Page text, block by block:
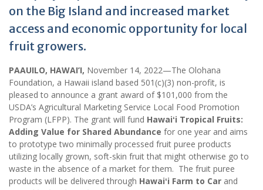
on the Big Island and increased market
access and economic opportunity for local
fruit growers.
PAAUILO, HAWAI’I, November 14, 2022—The Olohana
Foundation, a Hawaii island based 501(c)(3) non-profit, is
pleased to announce a grant award of $101,000 from the
USDA’s Agricultural Marketing Service Local Food Promotion
Program (LFPP). The grant will fund Hawaiʻi Tropical Fruits:
Adding Value for Shared Abundance for one year and aims
to prototype two minimally processed fruit puree products
utilizing locally grown, soft-skin fruit that might otherwise go to
waste in the absence of a market for them. The fruit puree
products will be delivered through Hawaiʻi Farm to Car and